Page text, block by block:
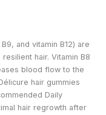
and vitamin B12) are
hair. Vitamin B8
blood flow to the
hair gummies
Daily
hair regrowth after